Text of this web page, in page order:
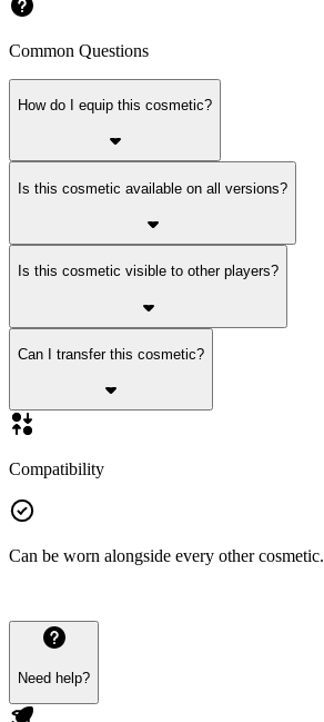
Common Questions
How do I equip this cosmetic?
Is this cosmetic available on all versions?
Is this cosmetic visible to other players?
Can I transfer this cosmetic?
Compatibility
Can be worn alongside every other cosmetic.
Need help?